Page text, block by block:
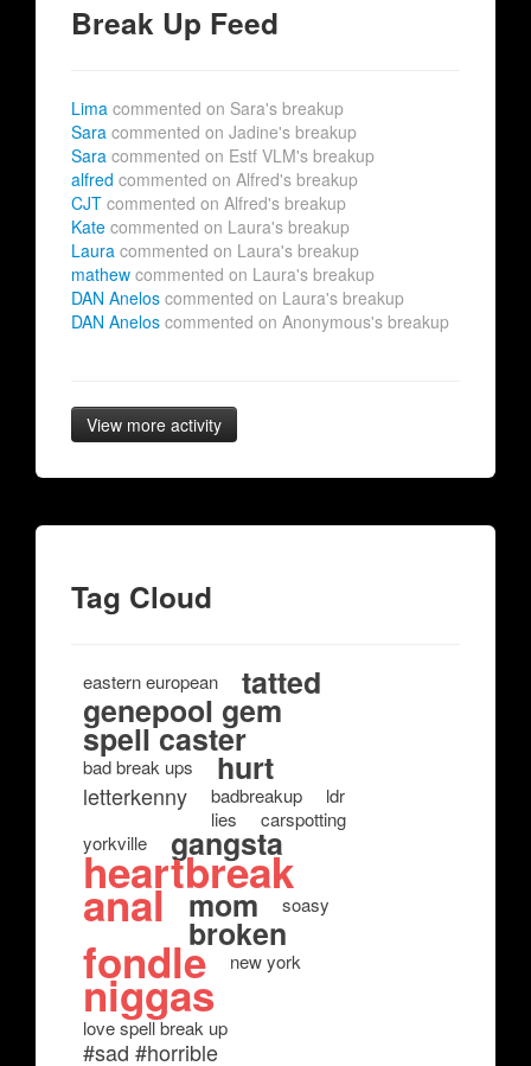
Break Up Feed
Lima commented on Sara's breakup
Sara commented on Jadine's breakup
Sara commented on Estf VLM's breakup
alfred commented on Alfred's breakup
CJT commented on Alfred's breakup
Kate commented on Laura's breakup
Laura commented on Laura's breakup
mathew commented on Laura's breakup
DAN Anelos commented on Laura's breakup
DAN Anelos commented on Anonymous's breakup
View more activity
Tag Cloud
eastern european tatted
genepool gem
spell caster
bad break ups hurt
letterkenny badbreakup
ldr
lies
carspotting
yorkville
gangsta
heartbreak
anal mom soasy
broken
fondle new york
niggas
love spell break up
#sad #horrible